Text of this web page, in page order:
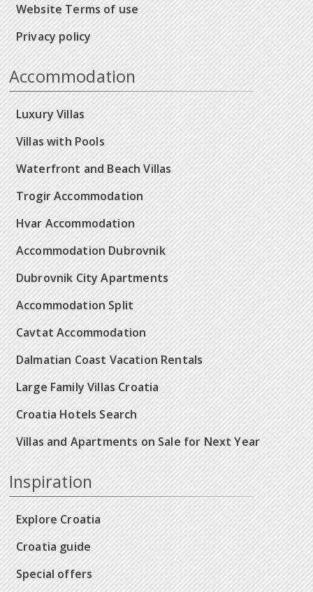
Website Terms of use
Privacy policy
Accommodation
Luxury Villas
Villas with Pools
Waterfront and Beach Villas
Trogir Accommodation
Hvar Accommodation
Accommodation Dubrovnik
Dubrovnik City Apartments
Accommodation Split
Cavtat Accommodation
Dalmatian Coast Vacation Rentals
Large Family Villas Croatia
Croatia Hotels Search
Villas and Apartments on Sale for Next Year
Inspiration
Explore Croatia
Croatia guide
Special offers